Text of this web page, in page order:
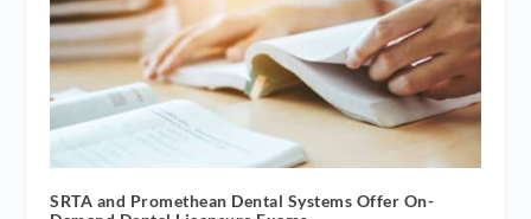
SRTA and Promethean Dental Systems Offer On-